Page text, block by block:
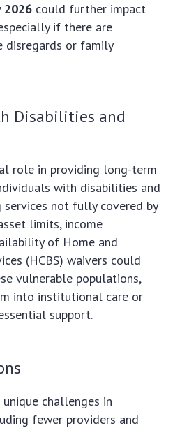
2026 could further impact
if there are
disregards or family
Disabilities and
role in providing long-term
with disabilities and
services not fully covered by
limits, income
of Home and
(HCBS) waivers could
vulnerable populations,
into institutional care or
support.
challenges in
fewer providers and